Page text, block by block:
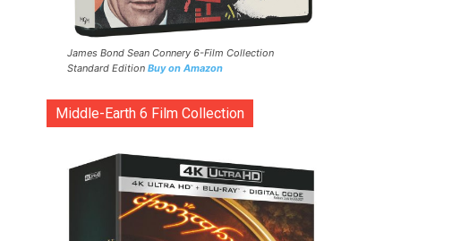
James Bond Sean Connery 6-Film Collection
Standard Edition Buy on Amazon
Middle-Earth 6 Film Collection